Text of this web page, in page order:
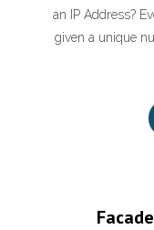
an IP Address?
given a unique